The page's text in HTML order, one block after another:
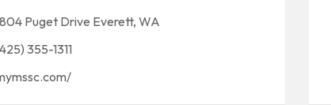
Puget Drive Everett, WA
355-1311